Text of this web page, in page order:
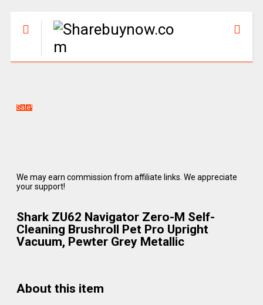
Sale!
We may earn commission from affiliate links. We appreciate
your support!
Shark ZU62 Navigator Zero-M Self-
Cleaning Brushroll Pet Pro Upright
Vacuum, Pewter Grey Metallic
About this item